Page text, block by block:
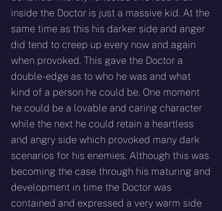
inside the Doctor is just a massive kid. At the
same time as this his darker side and anger
did tend to creep up every now and again
when provoked. This gave the Doctor a
double-edge as to who he was and what
kind of a person he could be. One moment
he could be a lovable and caring character
while the next he could retain a heartless
and angry side which provoked many dark
scenarios for his enemies. Although this was
becoming the case through his maturing and
development in time the Doctor was
contained and expressed a very warm side